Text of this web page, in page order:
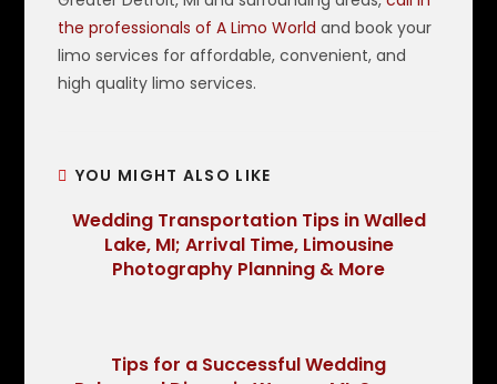
the professionals of A Limo World and book your
limo services for affordable, convenient, and
high quality limo services.
YOU MIGHT ALSO LIKE
Wedding Transportation Tips in Walled
Lake, MI; Arrival Time, Limousine
Photography Planning & More
Tips for a Successful Wedding